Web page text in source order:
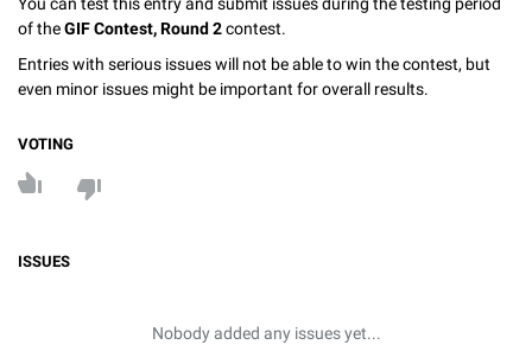
of theGIF Contest, Round 2contest.
Entries with serious issues will not be able to win the contest, but
even minor issues might be important for overall results.
VOTING
ISSUES
Nobody added any issues yet...